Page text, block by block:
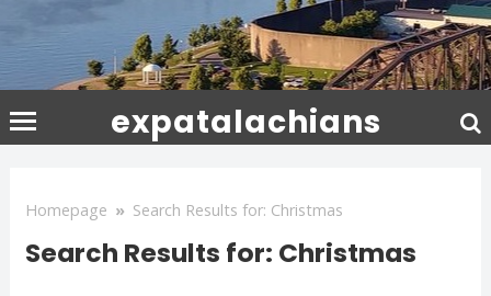
expatalachians
Homepage » Search Results for: Christmas
Search Results for: Christmas